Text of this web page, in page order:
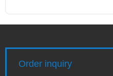
Order inquiry